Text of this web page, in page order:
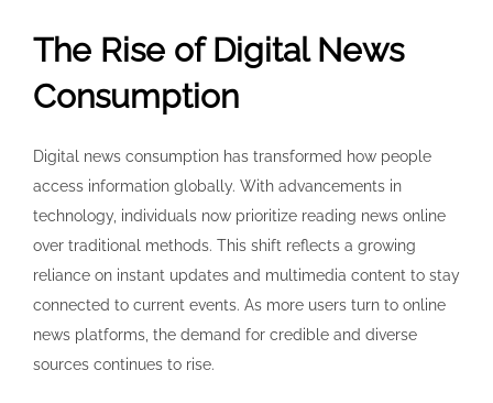
The Rise of Digital News
Consumption
Digital news consumption has transformed how people
access information globally. With advancements in
technology, individuals now prioritize reading news online
over traditional methods. This shift reflects a growing
reliance on instant updates and multimedia content to stay
connected to current events. As more users turn to online
news platforms, the demand for credible and diverse
sources continues to rise.